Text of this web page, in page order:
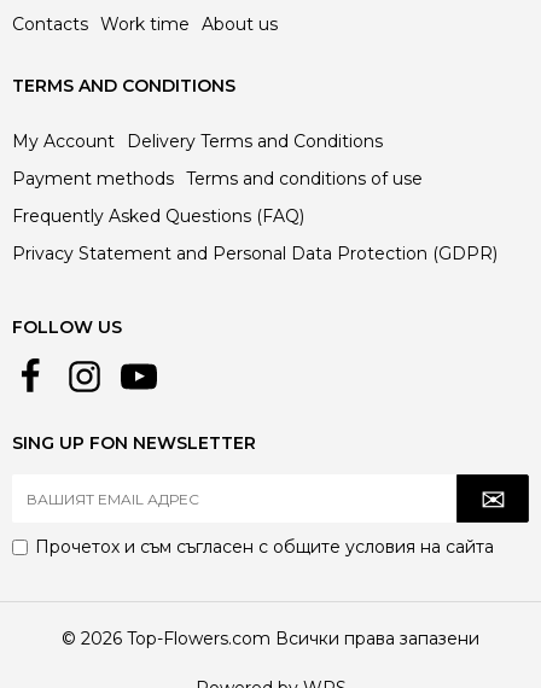
Contacts Work time About us
TERMS AND CONDITIONS
My Account
Delivery Terms and Conditions
Payment methods Terms and conditions of use
Frequently Asked Questions (FAQ)
Privacy Statement and Personal Data Protection (GDPR)
FOLLOW US
SING UP FON NEWSLETTER
Прочетох и съм съгласен с общите условия на сайта
© 2026 Top-Flowers.com Всички права запазени